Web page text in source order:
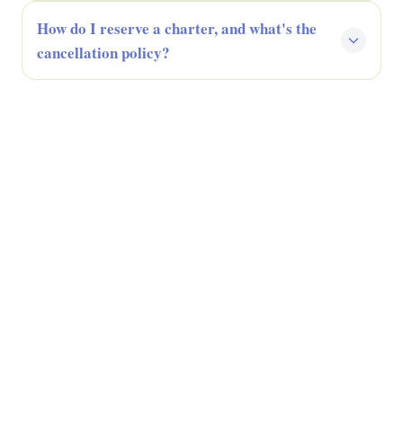
How do I reserve a charter, and what's the
cancellation policy?